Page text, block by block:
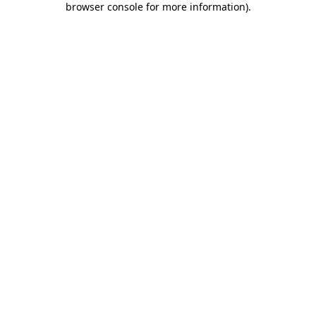
browser console for more information).